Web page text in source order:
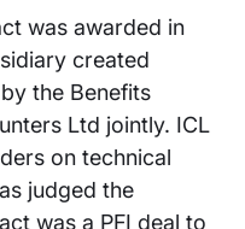
was awarded in
created
the Benefits
Ltd jointly. ICL
on technical
judged the
was a PFI deal to